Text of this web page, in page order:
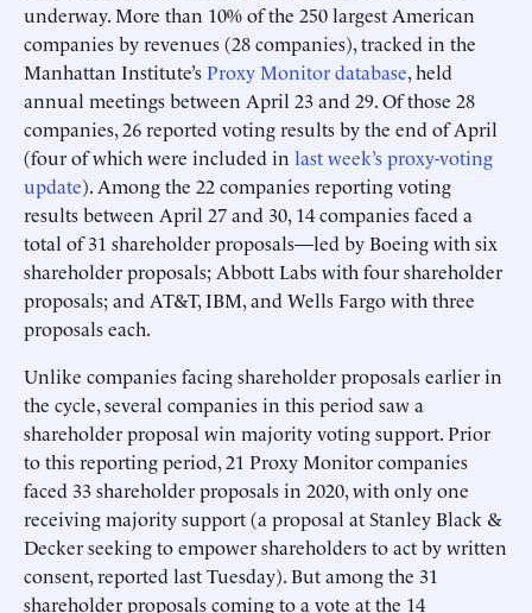
underway. More than 10% of the 250 largest American
companies by revenues (28 companies), tracked in the
Manhattan Institute’sProxy Monitor database, held
annual meetings between April 23 and 29. Of those 28
companies, 26 reported voting results by the end of April
(four of which were included in last week’s proxy-voting
update). Among the 22 companies reporting voting
results between April 27 and 30, 14 companies faced a
total of 31 shareholder proposals—led by Boeing with six
shareholder proposals; Abbott Labs with four shareholder
proposals; and AT&T, IBM, and Wells Fargo with three
proposals each.
Unlike companies facing shareholder proposals earlier in
the cycle, several companies in this period saw a
shareholder proposal win majority voting support. Prior
to this reporting period, 21 Proxy Monitor companies
faced 33 shareholder proposals in 2020, with only one
receiving majority support (a proposal at Stanley Black &
Decker seeking to empower shareholders to act by written
consent, reported last Tuesday). But among the 31
shareholder proposals coming to a vote at the 14